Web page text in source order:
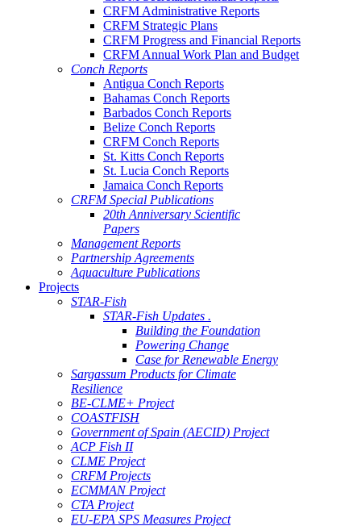
CRFM Administrative Reports
CRFM Strategic Plans
CRFM Progress and Financial Reports
CRFM Annual Work Plan and Budget
Conch Reports
Antigua Conch Reports
Bahamas Conch Reports
Barbados Conch Reports
Belize Conch Reports
CRFM Conch Reports
St. Kitts Conch Reports
St. Lucia Conch Reports
Jamaica Conch Reports
CRFM Special Publications
20th Anniversary Scientific
Papers
Management Reports
Partnership Agreements
Aquaculture Publications
Projects
STAR-Fish
STAR-Fish Updates .
Building the Foundation
Powering Change
Case for Renewable Energy
Sargassum Products for Climate
Resilience
BE-CLME+ Project
COASTFISH
Government of Spain (AECID) Project
ACP Fish II
CLME Project
CRFM Projects
ECMMAN Project
CTA Project
EU-EPA SPS Measures Project